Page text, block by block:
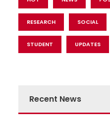
RESEARCH SOCIAL
STUDENT UPDATES
Recent News